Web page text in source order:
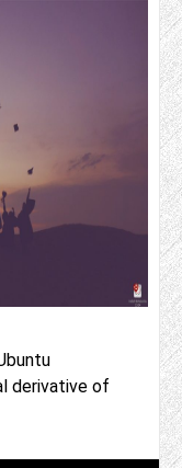
derivative of